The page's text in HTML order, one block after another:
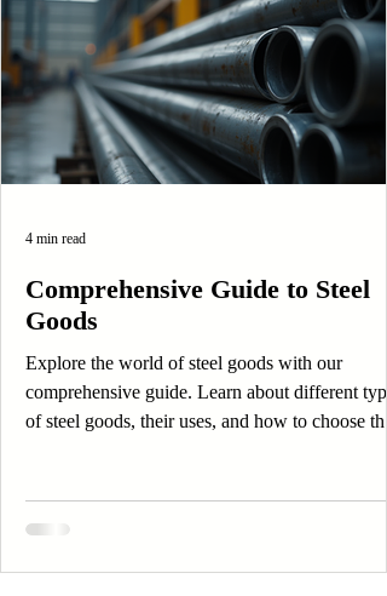
Comprehensive Guide to Steel
Goods
Explore the world of steel goods with our
comprehensive guide. Learn about different
of steel goods, their uses, and how to choose the
4 min read